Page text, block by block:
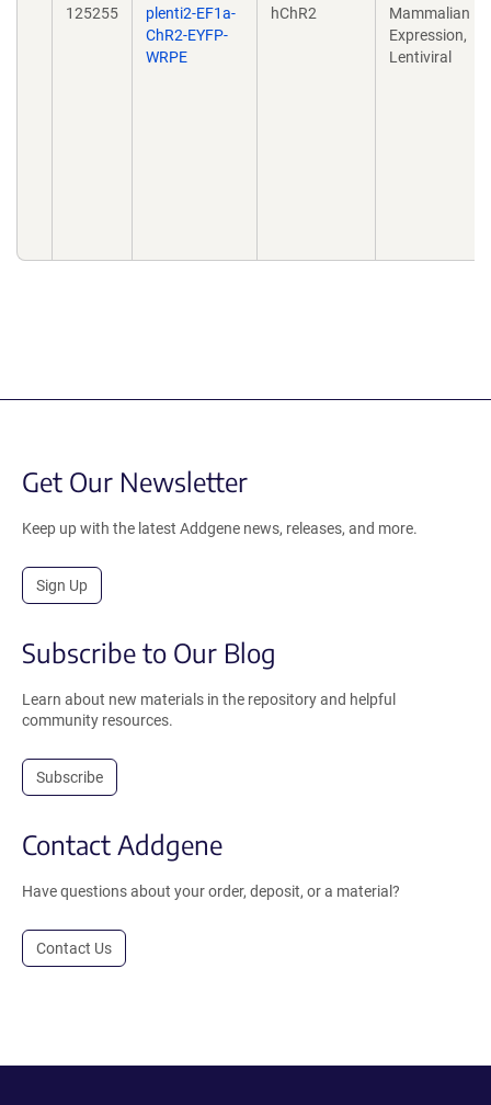
125255
plenti2-EF1a-
ChR2-EYFP-
WRPE
hChR2
Mammalian
Expression,
Lentiviral
Get Our Newsletter
Keep up with the latest Addgene news, releases, and more.
Sign Up
Subscribe to Our Blog
Learn about new materials in the repository and helpful
community resources.
Subscribe
Contact Addgene
Have questions about your order, deposit, or a material?
Contact Us